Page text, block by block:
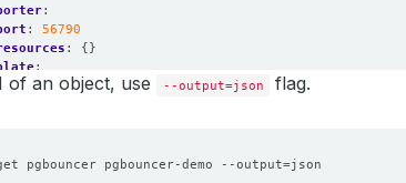
:
:
56790
:
{}
:
: {}
:
1
of an object, use --output=json flag.
pgbouncer pgbouncer-demo --output=